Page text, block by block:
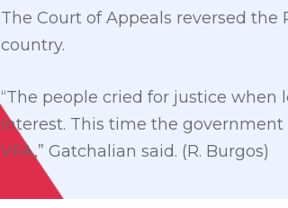
The Court of Appeals reversed
country.
“The people cried for justice when
interest. This time the
VFA,” Gatchalian said. (R. Burgos)